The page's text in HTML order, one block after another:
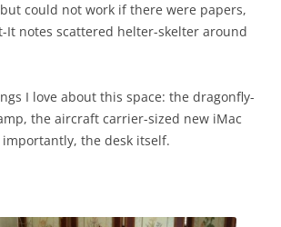
could not work if there were papers,
It notes scattered helter-skelter around
I love about this space: the dragonfly-
the aircraft carrier-sized new iMac
the desk itself.